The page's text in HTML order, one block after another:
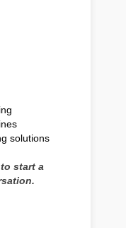
solutions
start a